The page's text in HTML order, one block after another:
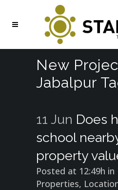
New
Jabalpur
11 Jun Does
school
property
Posted at 12:49h in
Properties,